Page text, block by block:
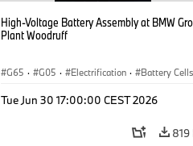
High-Voltage Battery Assembly at BMW
Plant Woodruff
G65 · G05 · Electrification · Battery Cells
Tue Jun 30 17:00:00 CEST 2026
819